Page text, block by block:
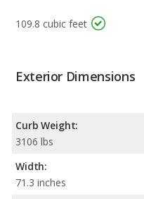
109.8 cubic feet
Exterior Dimensions
Curb Weight:
3106 lbs
Width:
71.3 inches